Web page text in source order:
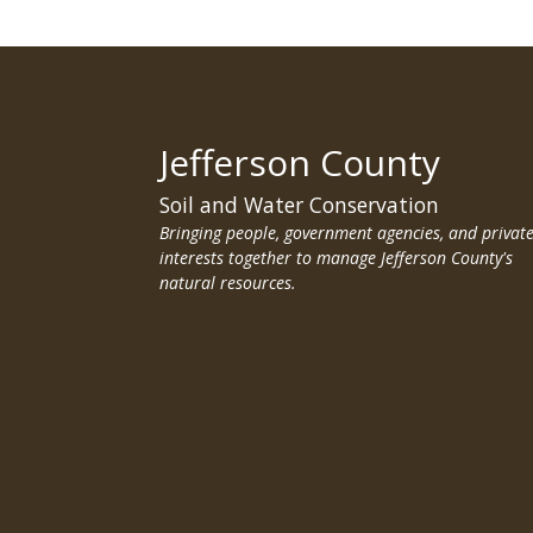
Jefferson County
Soil and Water Conservation
Bringing people, government agencies, and
interests together to manage Jefferson County's
natural resources.